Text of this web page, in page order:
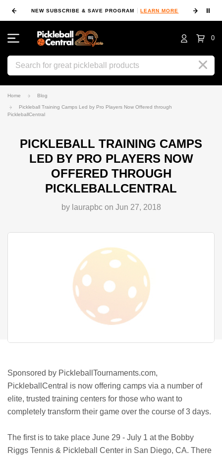
NEW SUBSCRIBE & SAVE PROGRAM LEARN MORE ⏸
0
Search
Home Blog
Pickleball Training Camps Led by Pro Players Now Offered through
PickleballCentral
PICKLEBALL TRAINING CAMPS
LED BY PRO PLAYERS NOW
OFFERED THROUGH
PICKLEBALLCENTRAL
by laurapbc on Jun 27, 2018
Sponsored by PickleballTournaments.com,
PickleballCentral is now offering camps via a number of
elite, trusted training centers for those who want to
completely transform their game over the course of 3 days.
The first is to take place June 29 - July 1 at the Bobby
Riggs Tennis & Pickleball Center in San Diego, CA. There